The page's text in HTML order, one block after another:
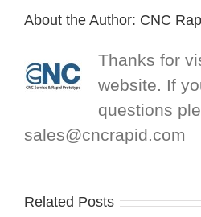
About the Author: CNC
Thanks for
website. If
questions
sales@cncrapid.com
Related Posts